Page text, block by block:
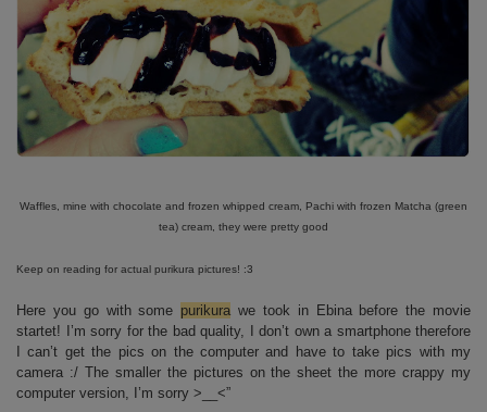
Waffles, mine with chocolate and frozen whipped cream, Pachi with frozen Matcha (green
tea) cream, they were pretty good
Keep on reading for actual purikura pictures! :3
Here you go with some purikura we took in Ebina before the movie
startet! I’m sorry for the bad quality, I don’t own a smartphone therefore
I can’t get the pics on the computer and have to take pics with my
camera :/ The smaller the pictures on the sheet the more crappy my
computer version, I’m sorry >__<”